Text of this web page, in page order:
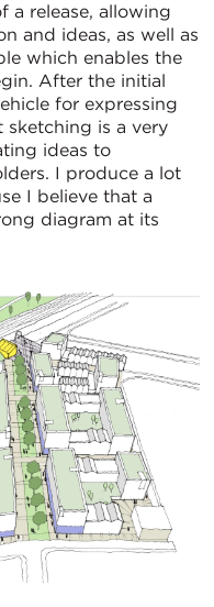
a release, allowing
and ideas, as well as
which enables the
After the initial
for expressing
sketching is a very
ideas to
I produce a lot
I believe that a
diagram at its